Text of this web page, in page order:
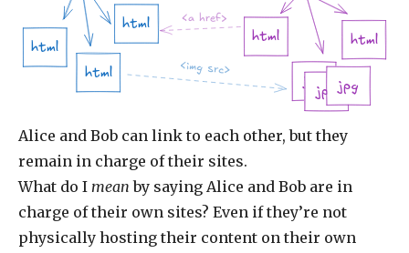
<img src>
<a href>
html
html
html
html
html
jpg
jpg jpg
Alice and Bob can link to each other, but they
remain in charge of their sites.
What do I mean by saying Alice and Bob are in
charge of their own sites? Even if they’re not
physically hosting their content on their own